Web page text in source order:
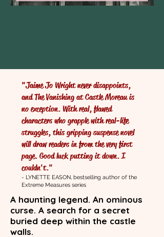
"Jaime Jo Wright never disappoints,
and The Vanishing at Castle Moreau is
no exception. With real, flawed
characters who grapple with real-life
struggles, this gripping suspense novel
will draw readers in from the very first
page. Good luck putting it down. I
couldn't."
- LYNETTE EASON, bestselling author of the
Extreme Measures series
A haunting legend. An ominous
curse. A search for a secret
buried deep within the castle
walls.